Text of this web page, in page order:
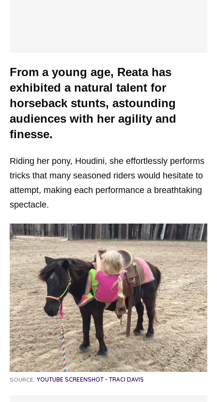
From a young age, Reata has
exhibited a natural talent for
horseback stunts, astounding
audiences with her agility and
finesse.
Riding her pony, Houdini, she effortlessly performs
tricks that many seasoned riders would hesitate to
attempt, making each performance a breathtaking
spectacle.
SOURCE: YOUTUBE SCREENSHOT - TRACI DAVIS